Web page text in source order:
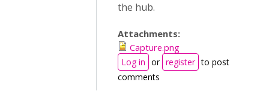
the hub.
Attachments:
Capture.png
Log in or register to post
comments